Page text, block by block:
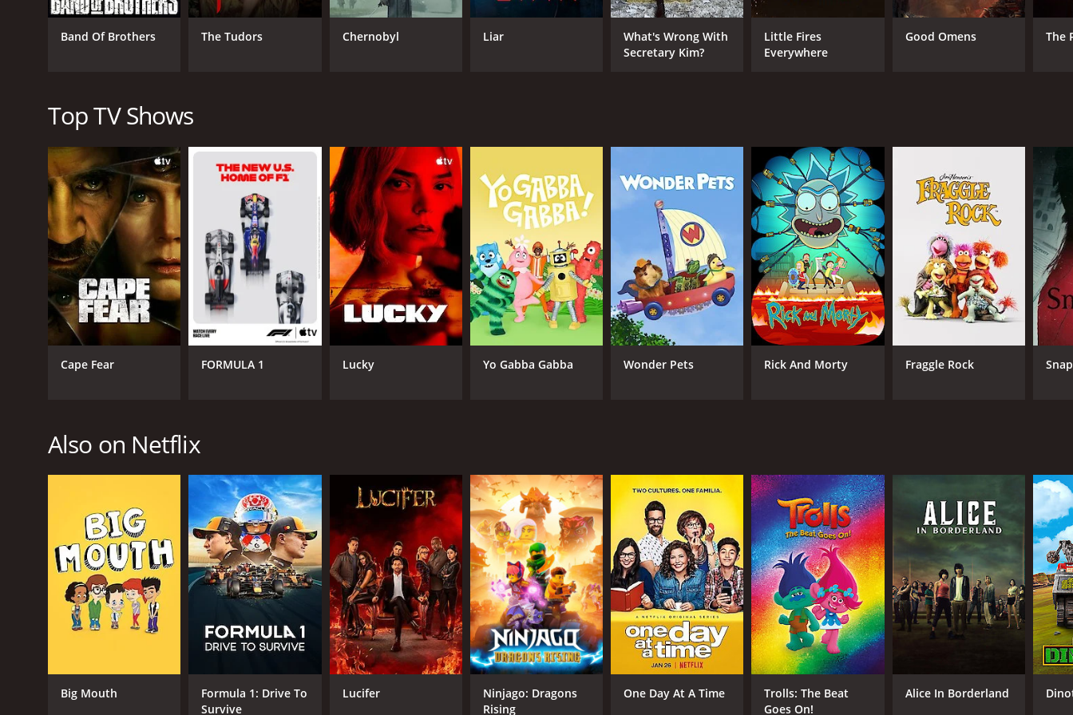
Band Of Brothers The Tudors Chernobyl Liar
What's Wrong With
Secretary Kim?
Little Fires
Everywhere
Good Omens The
Top TV Shows
Cape Fear FORMULA 1 Lucky Yo Gabba Gabba Wonder Pets Rick And Morty Fraggle Rock
Also on Netflix
Big Mouth
Formula 1: Drive To
Survive
Lucifer
Ninjago: Dragons
Rising
One Day At A Time
Trolls: The Beat
Goes On!
Alice In Borderland